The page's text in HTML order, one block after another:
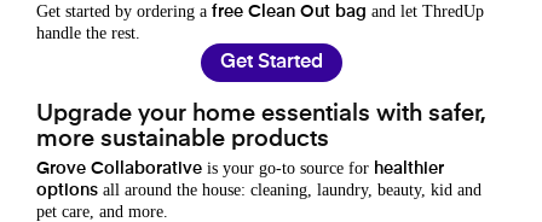
Get started by ordering a free Clean Out bag and let ThredUp
handle the rest.
Get Started
Upgrade your home essentials with safer,
more sustainable products
Grove Collaborative is your go-to source for healthier
options all around the house: cleaning, laundry, beauty, kid and
pet care, and more.